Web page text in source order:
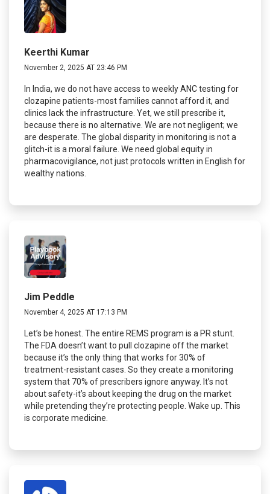
Keerthi Kumar
November 2, 2025 AT 23:46 PM
In India, we do not have access to weekly ANC testing for
clozapine patients-most families cannot afford it, and
clinics lack the infrastructure. Yet, we still prescribe it,
because there is no alternative. We are not negligent; we
are desperate. The global disparity in monitoring is not a
glitch-it is a moral failure. We need global equity in
pharmacovigilance, not just protocols written in English for
wealthy nations.
Jim Peddle
November 4, 2025 AT 17:13 PM
Let’s be honest. The entire REMS program is a PR stunt.
The FDA doesn’t want to pull clozapine off the market
because it’s the only thing that works for 30% of
treatment-resistant cases. So they create a monitoring
system that 70% of prescribers ignore anyway. It’s not
about safety-it’s about keeping the drug on the market
while pretending they’re protecting people. Wake up. This
is corporate medicine.